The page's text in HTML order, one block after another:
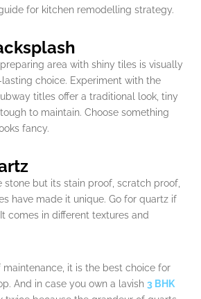
for kitchen remodelling strategy.
area with shiny tiles is visually
choice. Experiment with the
titles offer a traditional look, tiny
to maintain. Choose something
fancy.
stone but its stain proof, scratch proof,
have made it unique. Go for quartz if
comes in different textures and
it is the best choice for
And in case you own a lavish 3 BHK